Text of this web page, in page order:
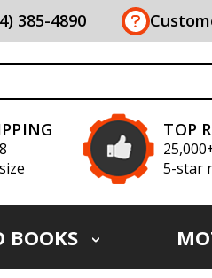
385-4890
TOP
5-star
BOOKS